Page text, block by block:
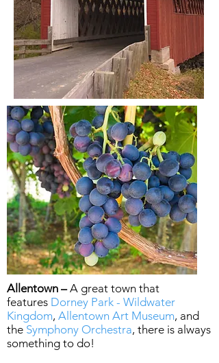
Allentown –A great town that
features Dorney Park - Wildwater
Kingdom, Allentown Art Museum, and
the Symphony Orchestra, there is always
something to do!